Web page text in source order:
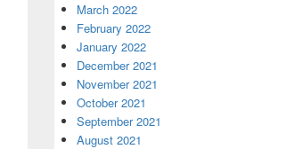
March 2022
February 2022
January 2022
December 2021
November 2021
October 2021
September 2021
August 2021